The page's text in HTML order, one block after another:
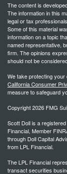
The content is
The information in this
legal or tax
Some of this material
information on a topic
named representative,
firm. The opinions
should not be
We take protecting
California Consumer
measure to safeguard
Copyright 2026 FMG
Scott Doll is a
Financial, Member
through Doll Capital
from LPL Financial.
The LPL Financial
transact securities